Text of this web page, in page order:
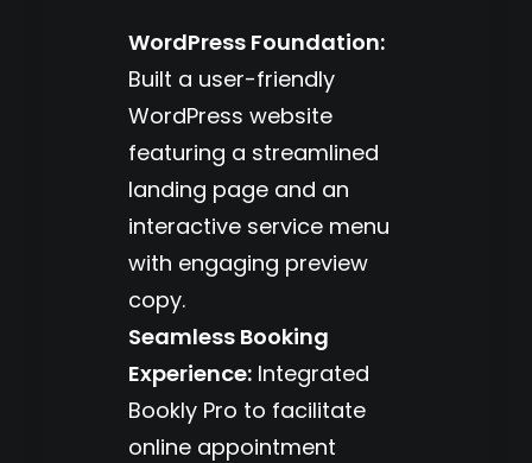
WordPress Foundation:
Built a user-friendly
WordPress website
featuring a streamlined
landing page and an
interactive service menu
with engaging preview
copy.
Seamless Booking
Experience: Integrated
Bookly Pro to facilitate
online appointment